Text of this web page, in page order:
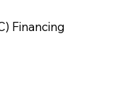
Financing